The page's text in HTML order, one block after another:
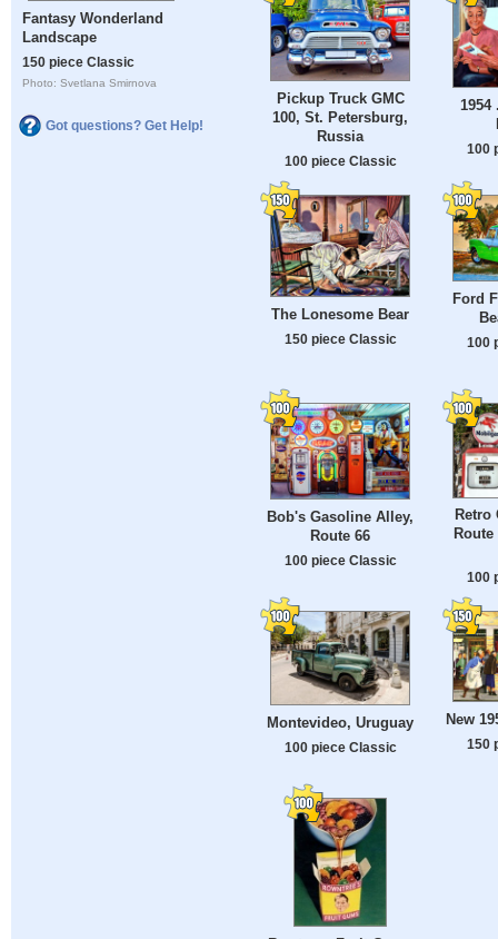
Fantasy Wonderland
Landscape
150 piece Classic
Photo: Svetlana Smirnova
Got questions? Get Help!
Pickup Truck GMC
100, St. Petersburg,
Russia
100 piece Classic
1954
100
The Lonesome Bear
150 piece Classic
Ford
100
Bob's Gasoline Alley,
Route 66
100 piece Classic
Retro
100
Montevideo, Uruguay
100 piece Classic
New
150